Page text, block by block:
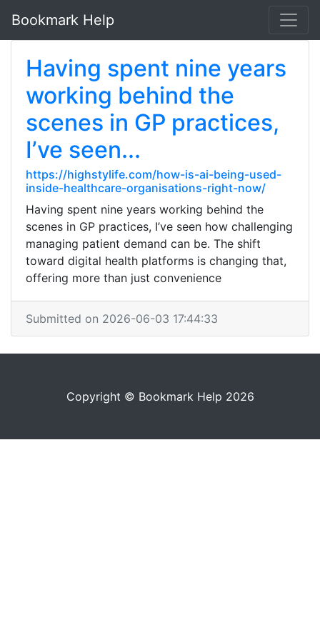
Bookmark Help
Having spent nine years
working behind the
scenes in GP practices,
I’ve seen...
https://highstylife.com/how-is-ai-being-used-
inside-healthcare-organisations-right-now/
Having spent nine years working behind the
scenes in GP practices, I’ve seen how challenging
managing patient demand can be. The shift
toward digital health platforms is changing that,
offering more than just convenience
Submitted on 2026-06-03 17:44:33
Copyright © Bookmark Help 2026